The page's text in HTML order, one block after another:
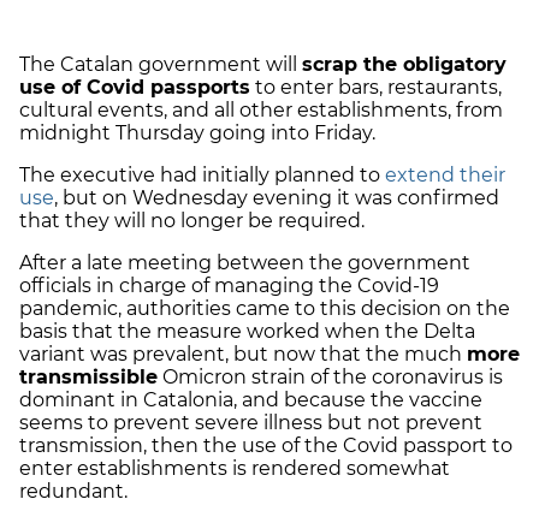
The Catalan government will scrap the obligatory
use of Covid passports to enter bars, restaurants,
cultural events, and all other establishments, from
midnight Thursday going into Friday.
The executive had initially planned to extend their
use, but on Wednesday evening it was confirmed
that they will no longer be required.
After a late meeting between the government
officials in charge of managing the Covid-19
pandemic, authorities came to this decision on the
basis that the measure worked when the Delta
variant was prevalent, but now that the much more
transmissible Omicron strain of the coronavirus is
dominant in Catalonia, and because the vaccine
seems to prevent severe illness but not prevent
transmission, then the use of the Covid passport to
enter establishments is rendered somewhat
redundant.